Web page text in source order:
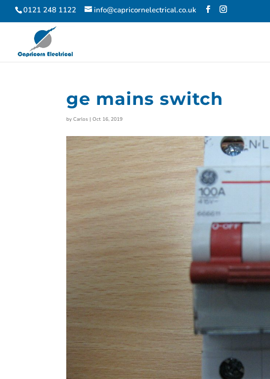
0121 248 1122 info@capricornelectrical.co.uk
ge mains switch
byCarlos |Oct 16, 2019